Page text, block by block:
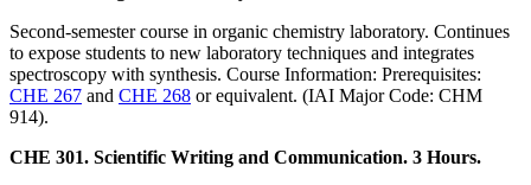
Second-semester course in organic chemistry laboratory. Continues
to expose students to new laboratory techniques and integrates
spectroscopy with synthesis. Course Information: Prerequisites:
CHE 267 and CHE 268 or equivalent. (IAI Major Code: CHM
914).
CHE 301. Scientific Writing and Communication. 3 Hours.